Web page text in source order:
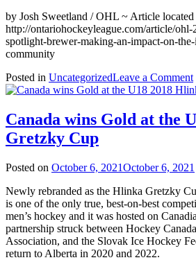
by Josh Sweetland / OHL ~ Article located
http://ontariohockeyleague.com/article/
spotlight-brewer-making-an-impact-on-
community
Posted in UncategorizedLeave a Comment
Canada wins Gold at the
Gretzky Cup
Posted on October 6, 2021October 6, 2021
Newly rebranded as the Hlinka Gretzky
is one of the only true, best-on-best
men’s hockey and it was hosted on
partnership struck between Hockey
Association, and the Slovak Ice Hockey
return to Alberta in 2020 and 2022.